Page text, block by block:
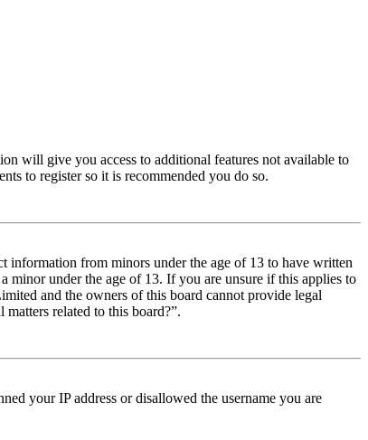
will give you access to additional features not available to
to register so it is recommended you do so.
from minors under the age of 13 to have written
under the age of 13. If you are unsure if this applies to
and the owners of this board cannot provide legal
related to this board?”.
your IP address or disallowed the username you are